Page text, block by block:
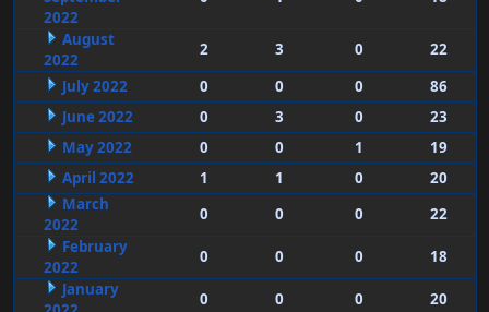
2022
August
2022
2 3 0
22
July 2022
0 0 0
86
June 2022
0 3 0
23
May 2022
0 0 1
19
April 2022
1 1 0
20
March
2022
0 0 0
22
February
2022
0 0 0
18
January
0 0 0
20